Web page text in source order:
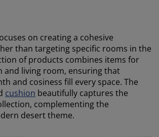
on creating a cohesive
than targeting specific rooms in the
of products combines items for
and living room, ensuring that
and cosiness fill every space. The
cushion beautifully captures the
complementing the
desert theme.